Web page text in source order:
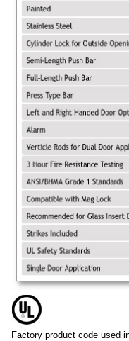
Factory product code used